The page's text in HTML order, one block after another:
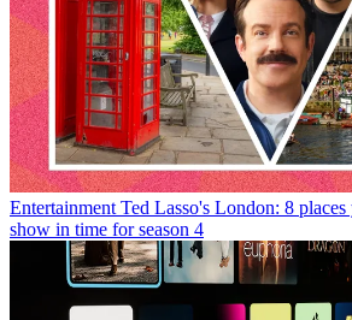
Entertainment Ted Lasso's London: 8
show in time for season 4